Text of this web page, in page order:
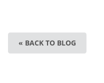
« BACK TO BLOG